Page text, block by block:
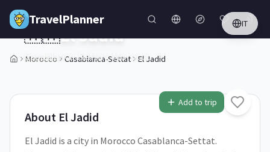
Skip to main content
TravelPlanner IT
Morocco Casablanca-Settat El Jadid
1/5
Add to trip
🇲🇦El Jadid
Casablanca-Settat,Morocco
About El Jadid
El Jadid is a city in Morocco Casablanca-Settat.